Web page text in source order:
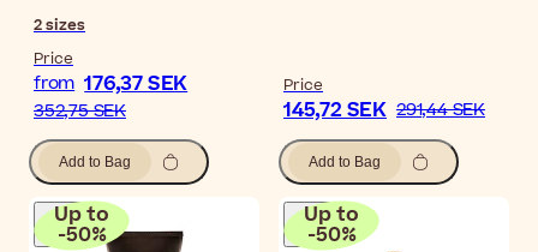
2sizes
Price
from 176,37 SEK
352,75 SEK
Add to Bag
Price
145,72 SEK 291,44 SEK
Add to Bag
Up to
-50%
Up to
-50%